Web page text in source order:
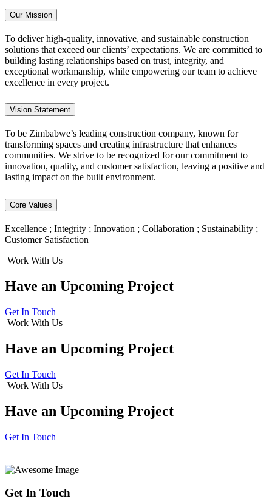
Our Mission
To deliver high-quality, innovative, and sustainable construction
solutions that exceed our clients’ expectations. We are committed to
building lasting relationships based on trust, integrity, and
exceptional workmanship, while empowering our team to achieve
excellence in every project.
Vision Statement
To be Zimbabwe’s leading construction company, known for
transforming spaces and creating infrastructure that enhances
communities. We strive to be recognized for our commitment to
innovation, quality, and customer satisfaction, leaving a positive and
lasting impact on the built environment.
Core Values
Excellence ; Integrity ; Innovation ; Collaboration ; Sustainability ;
Customer Satisfaction
Work With Us
Have an Upcoming Project
Get In Touch
Work With Us
Have an Upcoming Project
Get In Touch
Work With Us
Have an Upcoming Project
Get In Touch
Get In Touch